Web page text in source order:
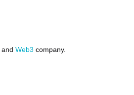
and Web3 company.